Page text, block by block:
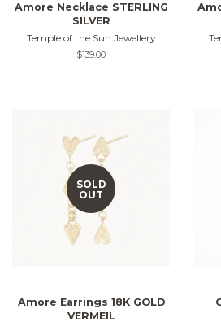
Amore Necklace STERLING
SILVER
Temple of the Sun Jewellery
Regular
$139.00
SOLD
OUT
Amore Earrings 18K GOLD
VERMEIL